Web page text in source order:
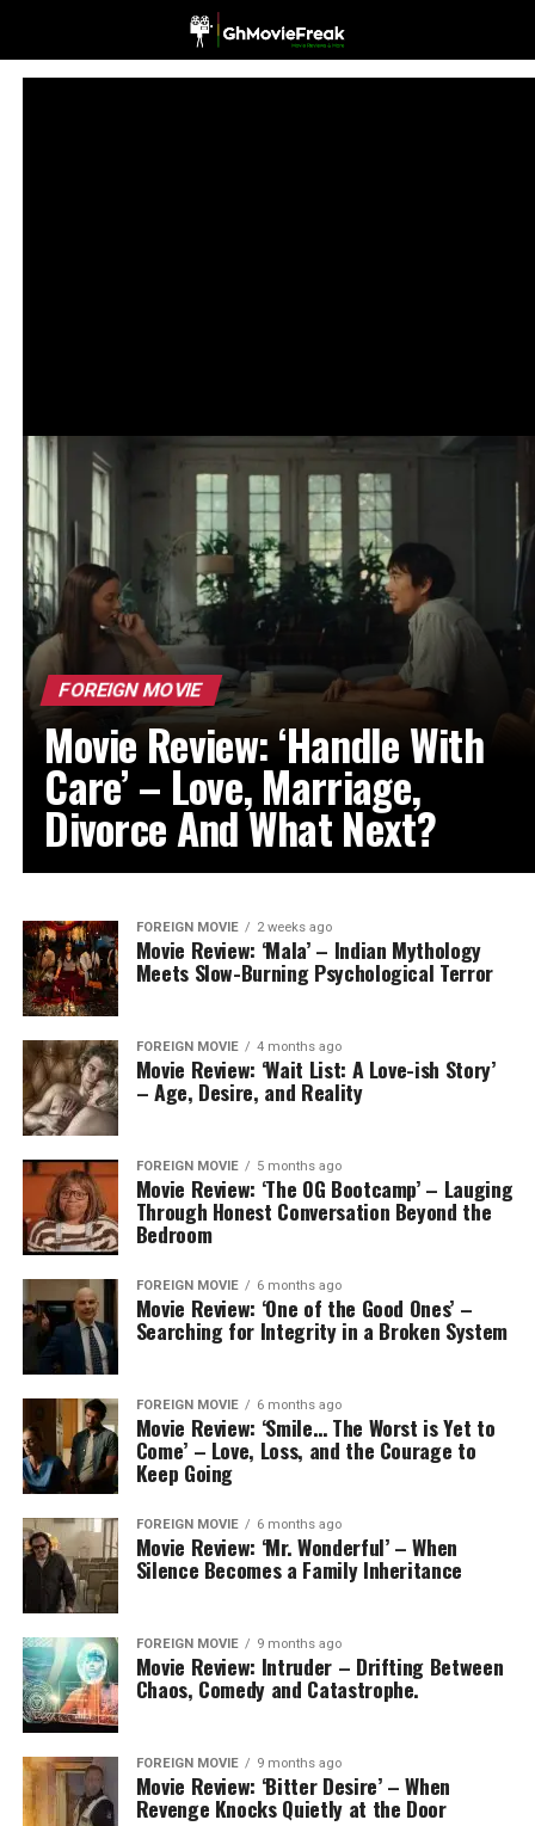
FOREIGN MOVIE
Movie Review: ‘Handle With
Care’ – Love, Marriage,
Divorce And What Next?
FOREIGN MOVIE 2 weeks ago
Movie Review: ‘Mala’ – Indian Mythology
Meets Slow-Burning Psychological Terror
FOREIGN MOVIE 4 months ago
Movie Review: ‘Wait List: A Love-ish Story’
– Age, Desire, and Reality
FOREIGN MOVIE 5 months ago
Movie Review: ‘The OG Bootcamp’ – Lauging
Through Honest Conversation Beyond the
Bedroom
FOREIGN MOVIE 6 months ago
Movie Review: ‘One of the Good Ones’ –
Searching for Integrity in a Broken System
FOREIGN MOVIE 6 months ago
Movie Review: ‘Smile… The Worst is Yet to
Come’ – Love, Loss, and the Courage to
Keep Going
FOREIGN MOVIE 6 months ago
Movie Review: ‘Mr. Wonderful’ – When
Silence Becomes a Family Inheritance
FOREIGN MOVIE 9 months ago
Movie Review: Intruder – Drifting Between
Chaos, Comedy and Catastrophe.
FOREIGN MOVIE 9 months ago
Movie Review: ‘Bitter Desire’ – When
Revenge Knocks Quietly at the Door